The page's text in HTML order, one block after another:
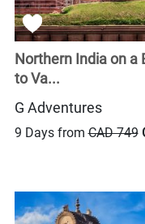
Northern India on a
to Va...
G Adventures
9 Days fromCAD 749